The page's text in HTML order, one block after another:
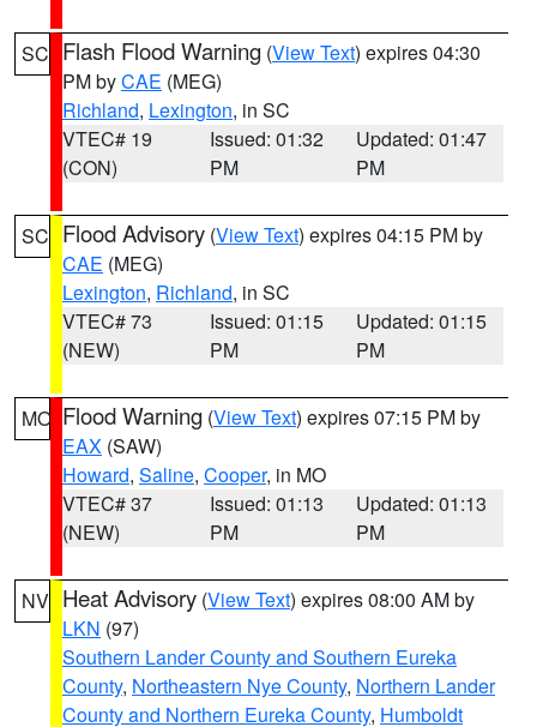
SC Flash Flood Warning (View Text) expires 04:30
PM byCAE (MEG)
Richland, Lexington, in SC
VTEC# 19
(CON)
Issued: 01:32
PM
Updated: 01:47
PM
SC Flood Advisory (View Text) expires 04:15 PM by
CAE (MEG)
Lexington, Richland, in SC
VTEC# 73
(NEW)
Issued: 01:15
PM
Updated: 01:15
PM
MO Flood Warning (View Text) expires 07:15 PM by
EAX (SAW)
Howard, Saline, Cooper, in MO
VTEC# 37
(NEW)
Issued: 01:13
PM
Updated: 01:13
PM
NV Heat Advisory (View Text) expires 08:00 AM by
LKN (97)
Southern Lander County and Southern Eureka
County, Northeastern Nye County, Northern Lander
County and Northern Eureka County, Humboldt